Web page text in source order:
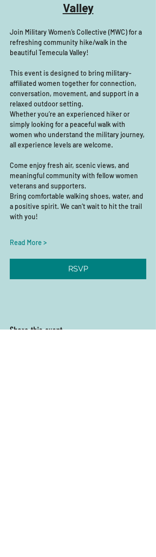
Valley
Join Military Women’s Collective (MWC) for a
refreshing community hike/walk in the
beautiful Temecula Valley!
This event is designed to bring military-
affiliated women together for connection,
conversation, movement, and support in a
relaxed outdoor setting.
Whether you’re an experienced hiker or
simply looking for a peaceful walk with
women who understand the military journey,
all experience levels are welcome.
Come enjoy fresh air, scenic views, and
meaningful community with fellow women
veterans and supporters.
Bring comfortable walking shoes, water, and
a positive spirit. We can’t wait to hit the trail
with you!
Read More >
RSVP
Share this event